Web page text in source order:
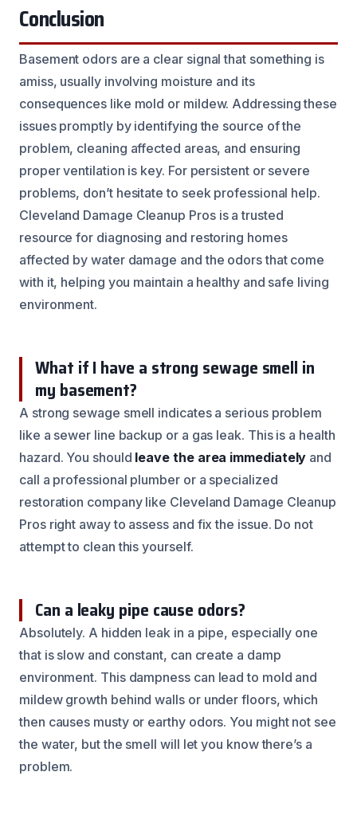
Conclusion
Basement odors are a clear signal that something is
amiss, usually involving moisture and its
consequences like mold or mildew. Addressing these
issues promptly by identifying the source of the
problem, cleaning affected areas, and ensuring
proper ventilation is key. For persistent or severe
problems, don’t hesitate to seek professional help.
Cleveland Damage Cleanup Pros is a trusted
resource for diagnosing and restoring homes
affected by water damage and the odors that come
with it, helping you maintain a healthy and safe living
environment.
What if I have a strong sewage smell in
my basement?
A strong sewage smell indicates a serious problem
like a sewer line backup or a gas leak. This is a health
hazard. You should leave the area immediately and
call a professional plumber or a specialized
restoration company like Cleveland Damage Cleanup
Pros right away to assess and fix the issue. Do not
attempt to clean this yourself.
Can a leaky pipe cause odors?
Absolutely. A hidden leak in a pipe, especially one
that is slow and constant, can create a damp
environment. This dampness can lead to mold and
mildew growth behind walls or under floors, which
then causes musty or earthy odors. You might not see
the water, but the smell will let you know there’s a
problem.